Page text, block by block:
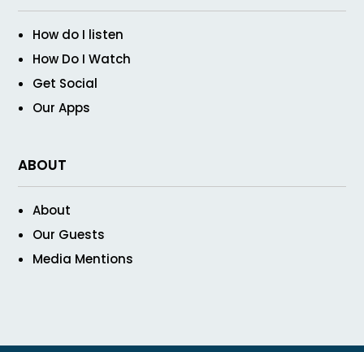
How do I listen
How Do I Watch
Get Social
Our Apps
ABOUT
About
Our Guests
Media Mentions